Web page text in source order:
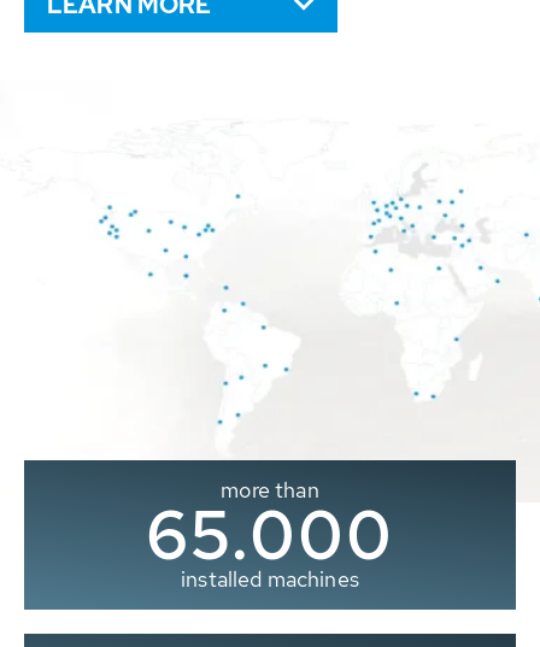
more than
65.000
installed machines